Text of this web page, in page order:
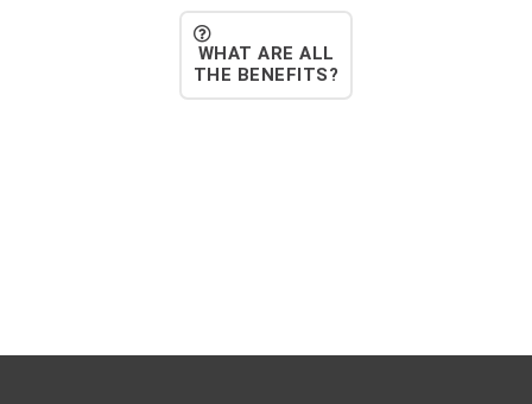
WHAT ARE ALL
THE BENEFITS?